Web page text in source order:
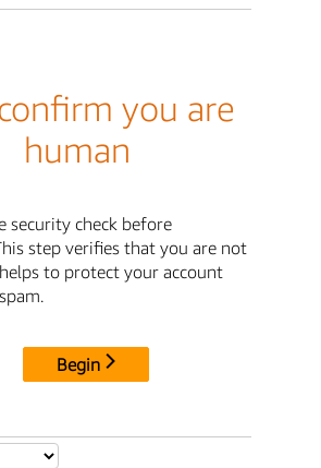
you are
human
security check before
step verifies that you are not
to protect your account
Begin